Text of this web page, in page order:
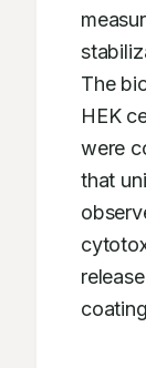
The
HEK
were
that